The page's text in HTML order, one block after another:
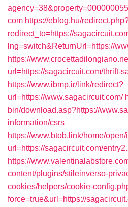
com https://eblog.hu/
redirect_to=https://
lng=switch&ReturnUrl=https://
https://
url=https://sagacircuit.com/thrift-
https://www.ibmp.ir/link/redirect?
url=https://www.sagacircuit.com/
bin/download.asp?https://
information/csrs
https://www.btob.link/home/
url=https://sagacircuit.com/
https://
content/plugins/stileinverso-
cookies/helpers/cookie-
force=true&url=https://